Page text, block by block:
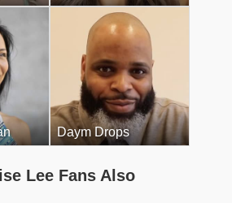
Daym Drops
Lee Fans Also